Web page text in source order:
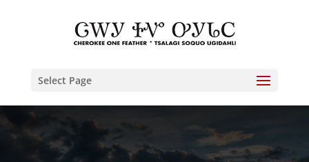
Select Page